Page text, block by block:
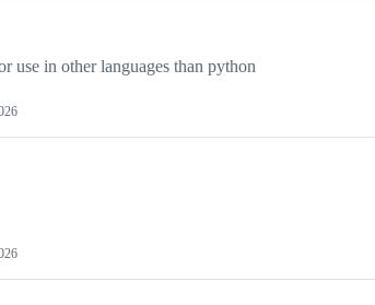
use in other languages than python